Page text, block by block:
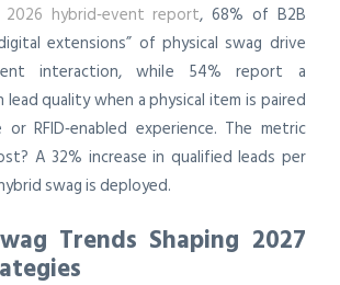
2026 hybrid‑event report, 68% of B2B
extensions” of physical swag drive
interaction, while 54% report a
lead quality when a physical item is paired
RFID‑enabled experience. The metric
A 32% increase in qualified leads per
swag is deployed.
Trends Shaping 2027